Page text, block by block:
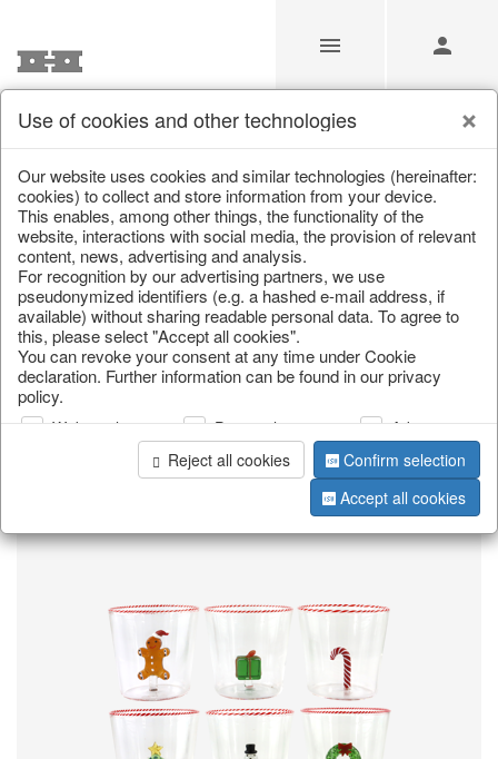
Our Products for Resellers
Home/Our Products for Resellers/Christmas/
Tableware, table accessories
page 1 of 81 item
Use of cookies and other technologies
Our website uses cookies and similar technologies (hereinafter:
cookies) to collect and store information from your device.
This enables, among other things, the functionality of the
website, interactions with social media, the provision of relevant
content, news, advertising and analysis.
For recognition by our advertising partners, we use
pseudonymized identifiers (e.g. a hashed e-mail address, if
available) without sharing readable personal data. To agree to
this, please select "Accept all cookies".
You can revoke your consent at any time under Cookie
declaration. Further information can be found in our privacy
policy.
Web analysis Personalization
Advertising
Reject all cookies
Confirm selection
Accept all cookies